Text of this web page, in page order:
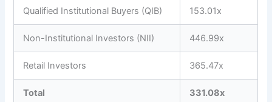
Qualified Institutional Buyers (QIB) 153.01x
Non-Institutional Investors (NII) 446.99x
Retail Investors 365.47x
Total 331.08x